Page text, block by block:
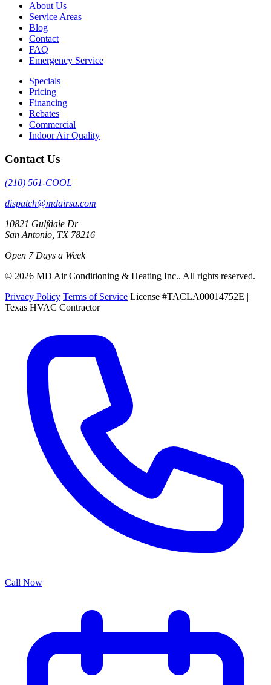
About Us
Service Areas
Blog
Contact
FAQ
Emergency Service
Specials
Pricing
Financing
Rebates
Commercial
Indoor Air Quality
Contact Us
(210) 561-COOL
dispatch@mdairsa.com
10821 Gulfdale Dr
San Antonio, TX 78216
Open 7 Days a Week
© 2026 MD Air Conditioning & Heating Inc.. All rights reserved.
Privacy Policy Terms of Service License #TACLA00014752E |
Texas HVAC Contractor
Call Now